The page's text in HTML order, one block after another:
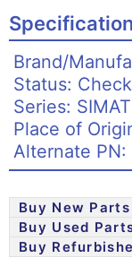
Specification
Brand/
Status:
Series:
Place of
Alternate PN:
Buy New Parts
Buy Used
Buy